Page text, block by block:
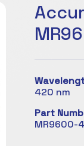
420 nm
Part
MR9600-